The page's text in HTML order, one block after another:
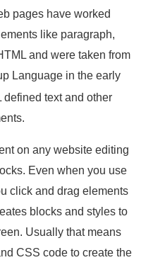
pages have worked
like paragraph,
and were taken from
Language in the early
text and other
on any website editing
Even when you use
click and drag elements
blocks and styles to
Usually that means
CSS code to create the